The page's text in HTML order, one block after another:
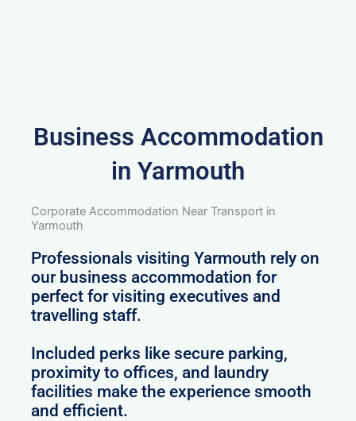
Business Accommodation
in Yarmouth
Corporate Accommodation Near Transport in
Yarmouth
Professionals visiting Yarmouth rely on
our business accommodation for
perfect for visiting executives and
travelling staff.
Included perks like secure parking,
proximity to offices, and laundry
facilities make the experience smooth
and efficient.